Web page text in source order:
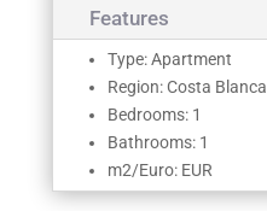
Features
Type: Apartment
Region: Costa Blanca
Bedrooms: 1
Bathrooms: 1
m2/Euro: EUR